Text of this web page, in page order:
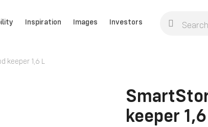
Inspiration Images Investors
keeper 1,6 L
keeper